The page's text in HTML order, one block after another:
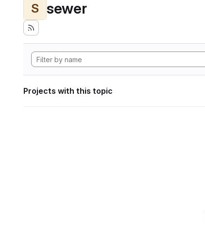
S sewer
Projects with this topic